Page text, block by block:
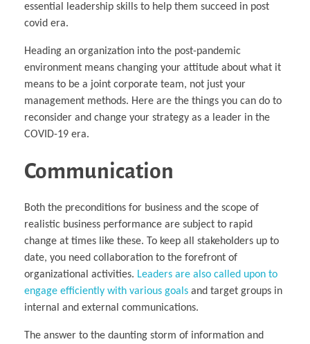
essential leadership skills to help them succeed in post
covid era.
Heading an organization into the post-pandemic
environment means changing your attitude about what it
means to be a joint corporate team, not just your
management methods. Here are the things you can do to
reconsider and change your strategy as a leader in the
COVID-19 era.
Communication
Both the preconditions for business and the scope of
realistic business performance are subject to rapid
change at times like these. To keep all stakeholders up to
date, you need collaboration to the forefront of
organizational activities. Leaders are also called upon to
engage efficiently with various goals and target groups in
internal and external communications.
The answer to the daunting storm of information and